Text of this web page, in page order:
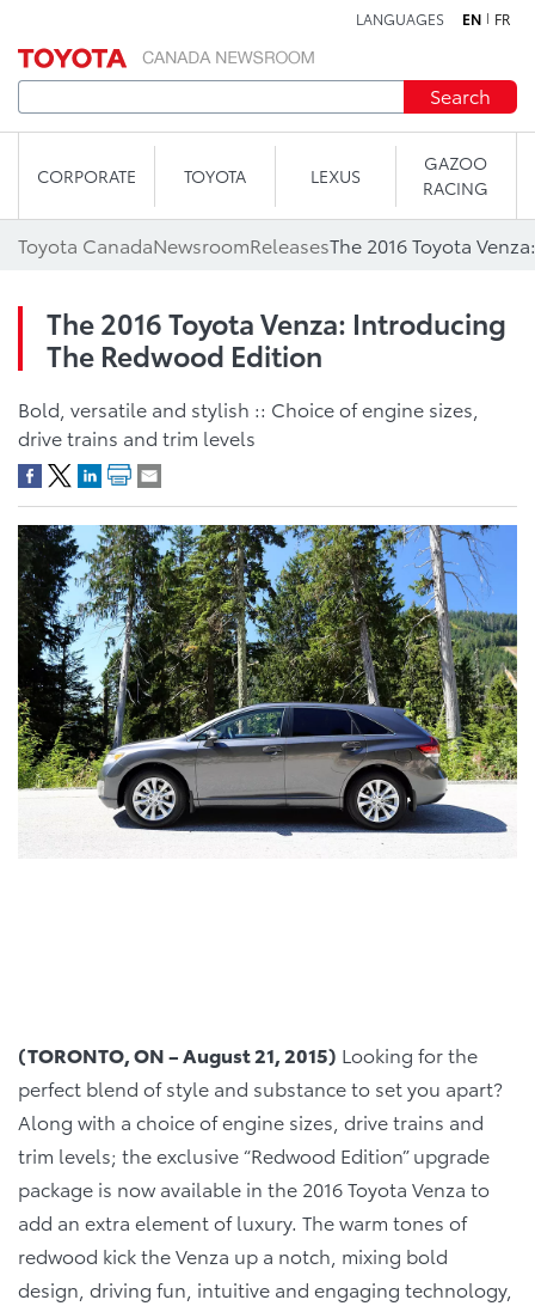
LANGUAGES EN FR
Search
CORPORATE TOYOTA LEXUS
GAZOO
RACING
Toyota CanadaNewsroomReleases
The 2016 Toyota Venza: Introducing
The Redwood Edition
Bold, versatile and stylish :: Choice of engine sizes,
drive trains and trim levels
(TORONTO, ON – August 21, 2015) Looking for the
perfect blend of style and substance to set you apart?
Along with a choice of engine sizes, drive trains and
trim levels; the exclusive “Redwood Edition” upgrade
package is now available in the 2016 Toyota Venza to
add an extra element of luxury. The warm tones of
redwood kick the Venza up a notch, mixing bold
design, driving fun, intuitive and engaging technology,